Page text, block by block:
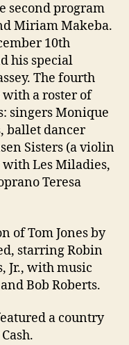
second program
Miriam Makeba.
10th
his special
The fourth
with a roster of
singers Monique
ballet dancer
Sisters (a violin
with Les Miladies,
Teresa
of Tom Jones by
starring Robin
Jr., with music
Bob Roberts.
a country